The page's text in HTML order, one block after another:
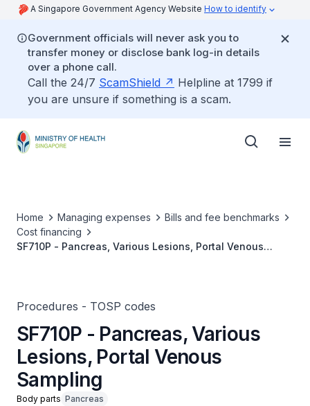
A Singapore Government Agency Website How to identify
Government officials will never ask you to
transfer money or disclose bank log-in details
over a phone call.
Call the 24/7 ScamShield
Helpline at 1799 if
you are unsure if something is a scam.
Home Managing expenses
Bills and fee benchmarks
Cost financing
SF710P - Pancreas, Various Lesions, Portal Venous
Procedures - TOSP codes
SF710P - Pancreas, Various
Lesions, Portal Venous
Sampling
Body parts Pancreas